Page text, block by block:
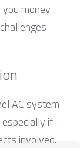
money
AC system
if
involved.